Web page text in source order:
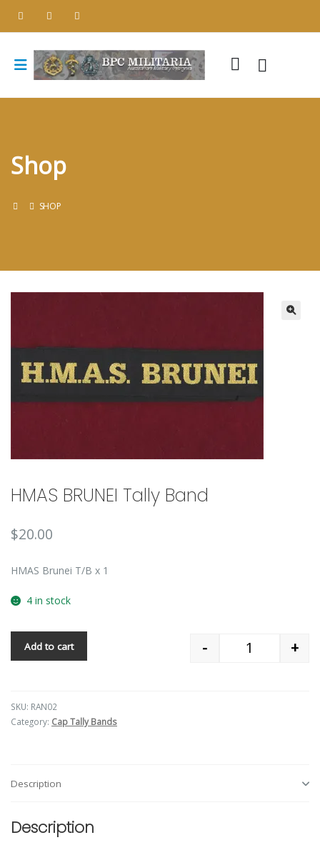
Shop
SHOP
HMAS BRUNEI Tally Band
$20.00
HMAS Brunei T/B x 1
4 in stock
Quantity
- +
Add to cart
SKU: RAN02
Category: Cap Tally Bands
Description
Description